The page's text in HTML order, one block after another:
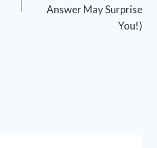
Answer May Surprise
You!)